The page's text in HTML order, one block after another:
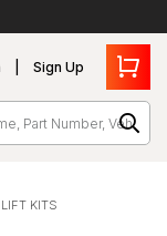
Sign Up
KITS